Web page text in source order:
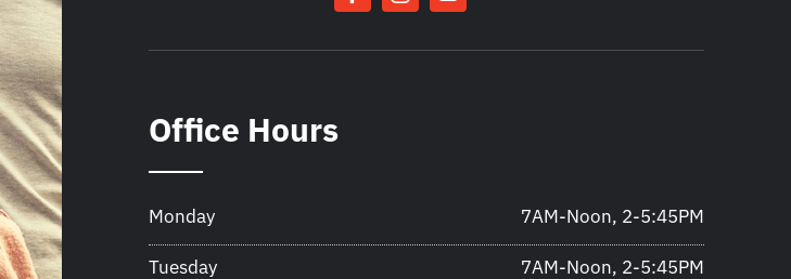
Office Hours
Monday 7AM-Noon, 2-5:45PM
Tuesday 7AM-Noon, 2-5:45PM